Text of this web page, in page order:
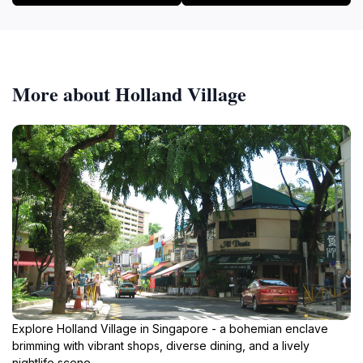
More about Holland Village
Explore Holland Village in Singapore - a bohemian enclave
brimming with vibrant shops, diverse dining, and a lively